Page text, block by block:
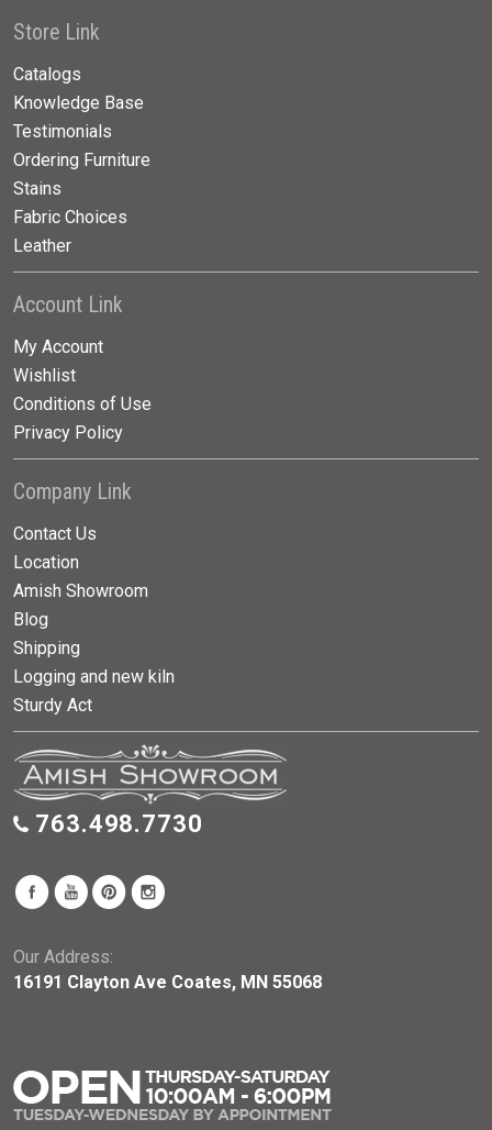
Store Link
Catalogs
Knowledge Base
Testimonials
Ordering Furniture
Stains
Fabric Choices
Leather
Account Link
My Account
Wishlist
Conditions of Use
Privacy Policy
Company Link
Contact Us
Location
Amish Showroom
Blog
Shipping
Logging and new kiln
Sturdy Act
763.498.7730
Our Address:
16191 Clayton Ave Coates, MN 55068